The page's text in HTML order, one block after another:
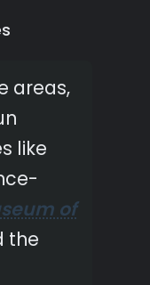
areas,
like
of
the